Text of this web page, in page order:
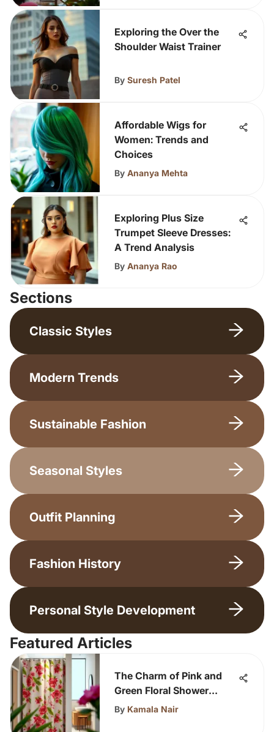
Exploring the Over the
Shoulder Waist Trainer
By Suresh Patel
Affordable Wigs for
Women: Trends and
Choices
By Ananya Mehta
Exploring Plus Size
Trumpet Sleeve Dresses:
A Trend Analysis
By Ananya Rao
Sections
Classic Styles
Modern Trends
Sustainable Fashion
Seasonal Styles
Outfit Planning
Fashion History
Personal Style Development
Featured Articles
The Charm of Pink and
Green Floral Shower
Curtains
By Kamala Nair